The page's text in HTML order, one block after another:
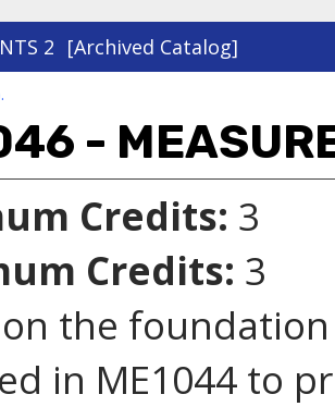
2 [Archived Catalog]
.
-
Credits: 3
Credits: 3
the
in ME1044 to